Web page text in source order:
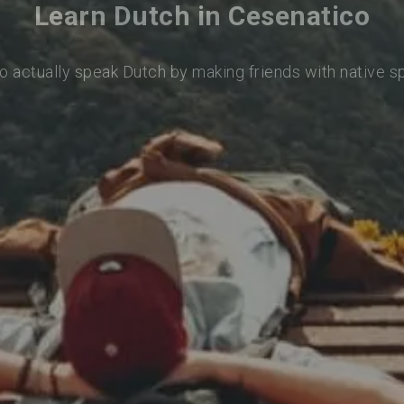
Learn Dutch in Cesenatico
actually speak Dutch by making friends with native